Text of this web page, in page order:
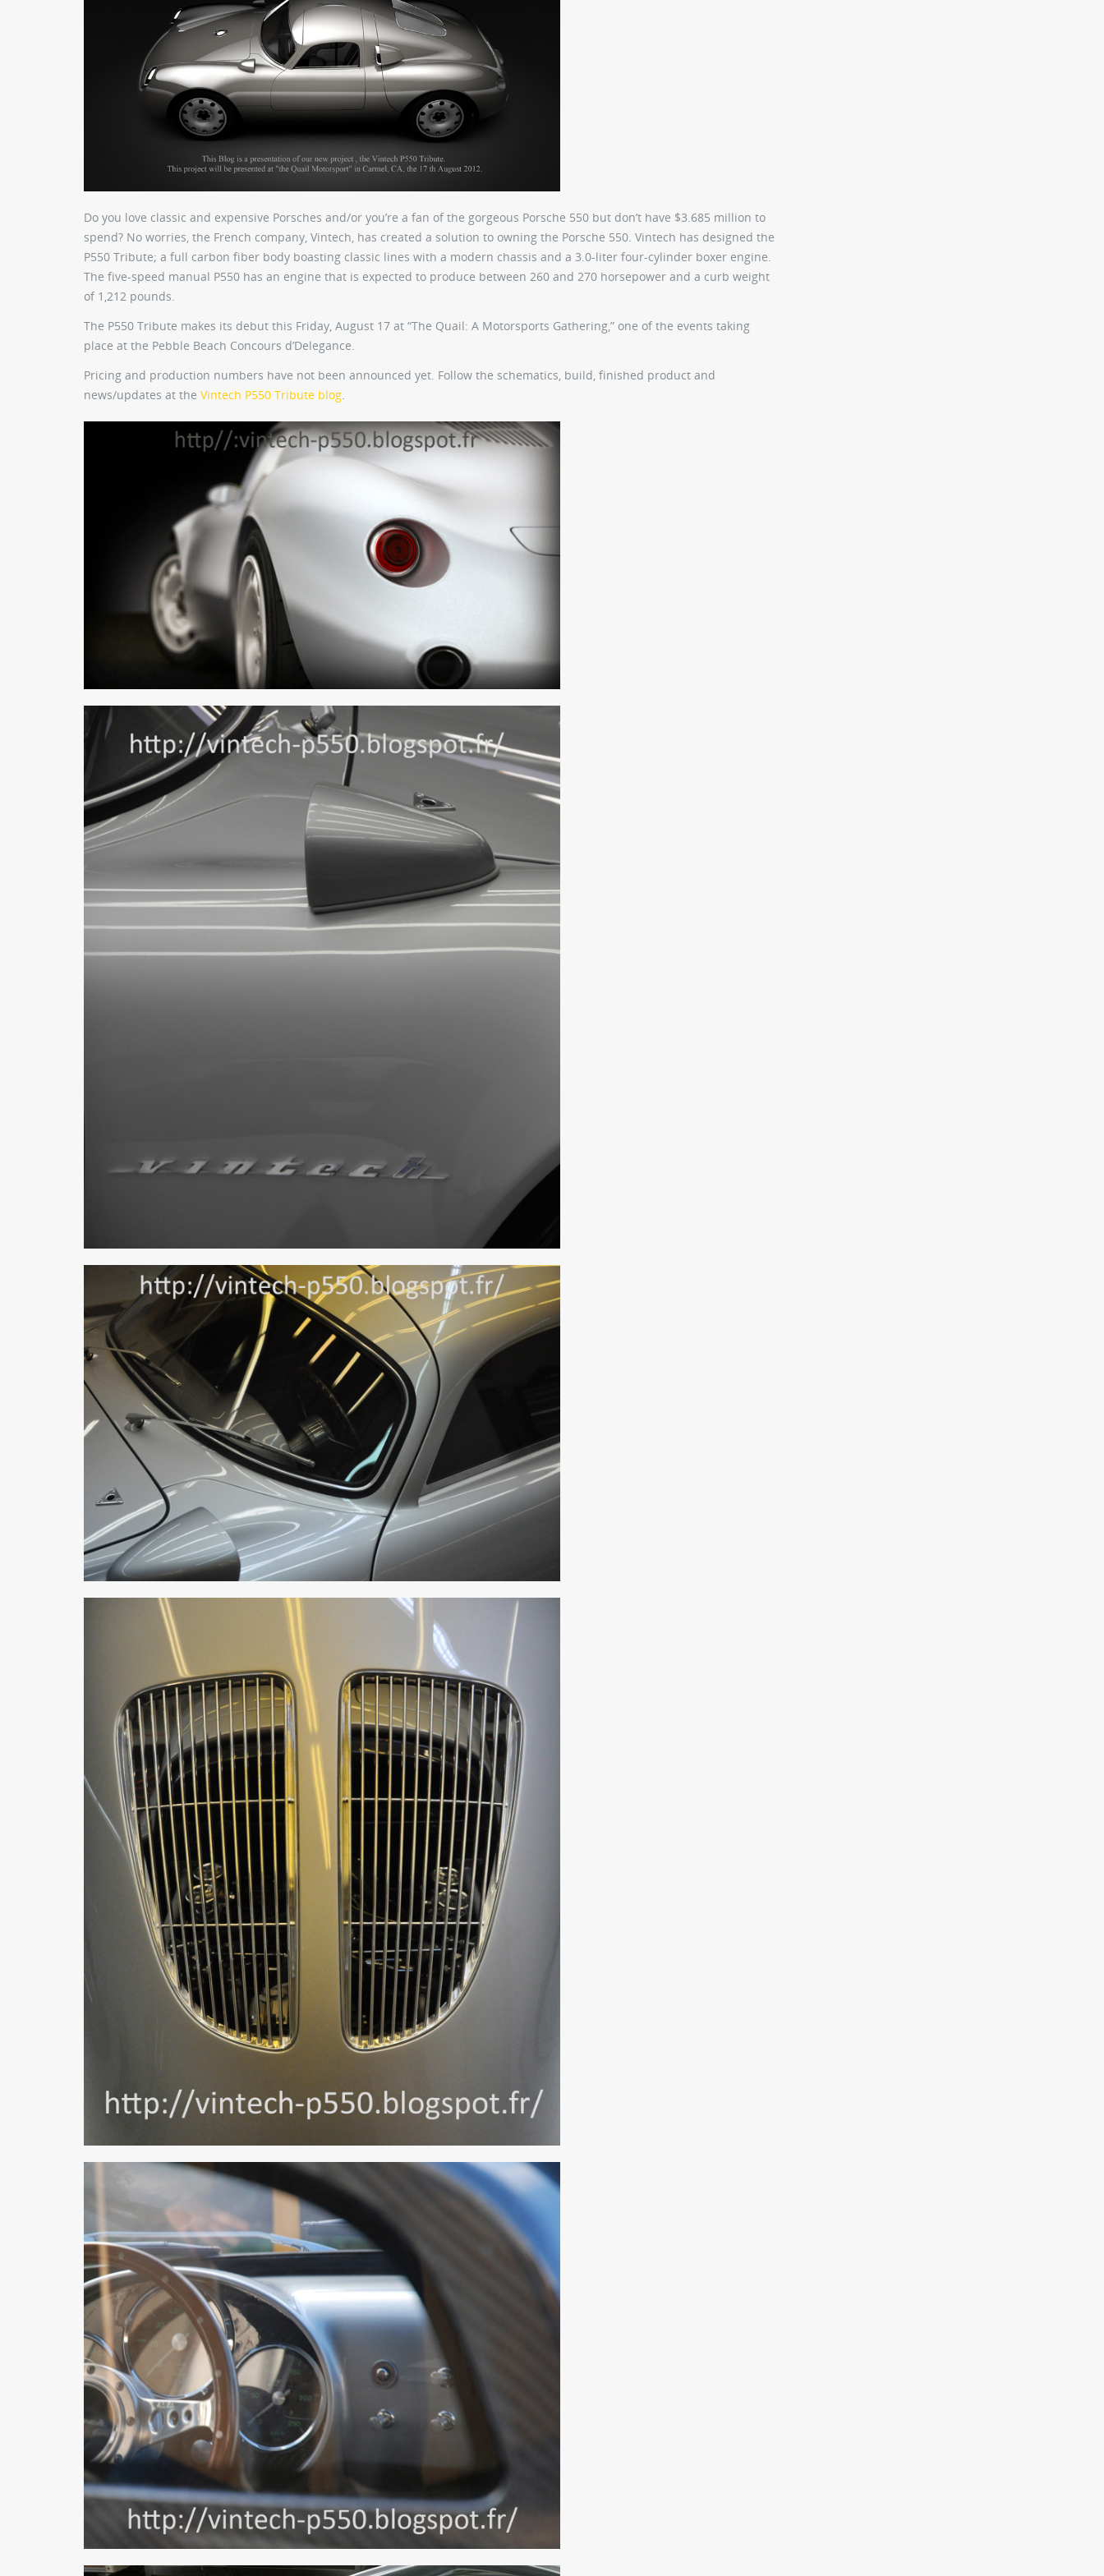
Do you love classic and expensive Porsches and/or you’re a fan of the gorgeous Porsche 550 but don’t have $3.685 million to
spend? No worries, the French company, Vintech, has created a solution to owning the Porsche 550. Vintech has designed the
P550 Tribute; a full carbon fiber body boasting classic lines with a modern chassis and a 3.0-liter four-cylinder boxer engine.
The five-speed manual P550 has an engine that is expected to produce between 260 and 270 horsepower and a curb weight
of 1,212 pounds.
The P550 Tribute makes its debut this Friday, August 17 at “The Quail: A Motorsports Gathering,” one of the events taking
place at the Pebble Beach Concours d’Delegance.
Pricing and production numbers have not been announced yet. Follow the schematics, build, finished product and
news/updates at the Vintech P550 Tribute blog.